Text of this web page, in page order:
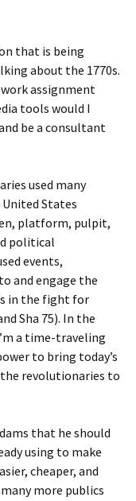
that is being
about the 1770s.
assignment
tools would I
be a consultant
used many
States
platform, pulpit,
political
events,
and engage the
in the fight for
Sha 75). In the
a time-traveling
to bring today’s
revolutionaries to
that he should
using to make
cheaper, and
more publics